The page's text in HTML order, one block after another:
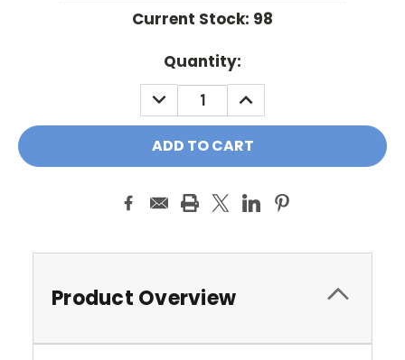
Current Stock: 98
Quantity:
DECREASE
QUANTITY:
INCREASE
QUANTITY:
Product Overview